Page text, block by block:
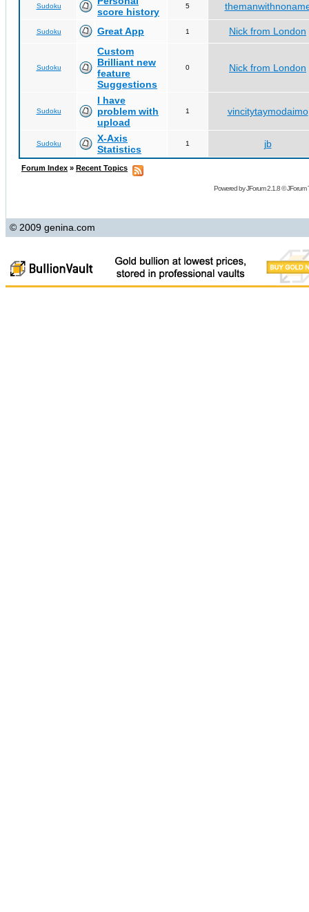
Sudoku
score history
5
Sudoku Great App 1 Nick from London
Sudoku
Custom
Brilliant new
feature
Suggestions
0 Nick from London
Sudoku
I have
problem with
upload
1 vincitytaymodaimo
Sudoku
X-Axis
Statistics
1 jb
Forum Index » Recent Topics
Powered byJForum 2.1.8©JForum
© 2009 genina.com